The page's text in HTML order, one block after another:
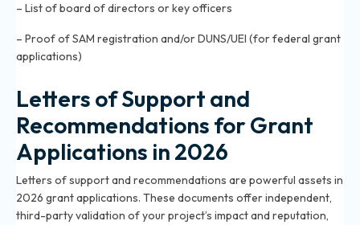
– List of board of directors or key officers
– Proof of SAM registration and/or DUNS/UEI (for federal grant
applications)
Letters of Support and
Recommendations for Grant
Applications in 2026
Letters of support and recommendations are powerful assets in
2026 grant applications. These documents offer independent,
third-party validation of your project’s impact and reputation,